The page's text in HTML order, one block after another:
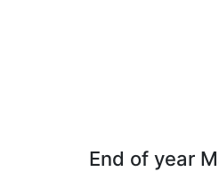
End of year